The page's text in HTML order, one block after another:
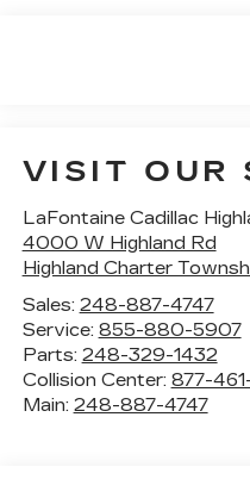
VISIT OUR
LaFontaine Cadillac
4000 W Highland Rd
Highland Charter
Sales: 248-887-4747
Service: 855-880-5907
Parts: 248-329-1432
Collision Center: 877-
Main: 248-887-4747